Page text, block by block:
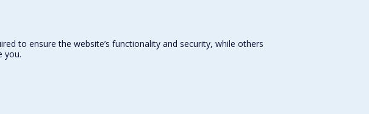
to ensure the website’s functionality and security, while others
you.